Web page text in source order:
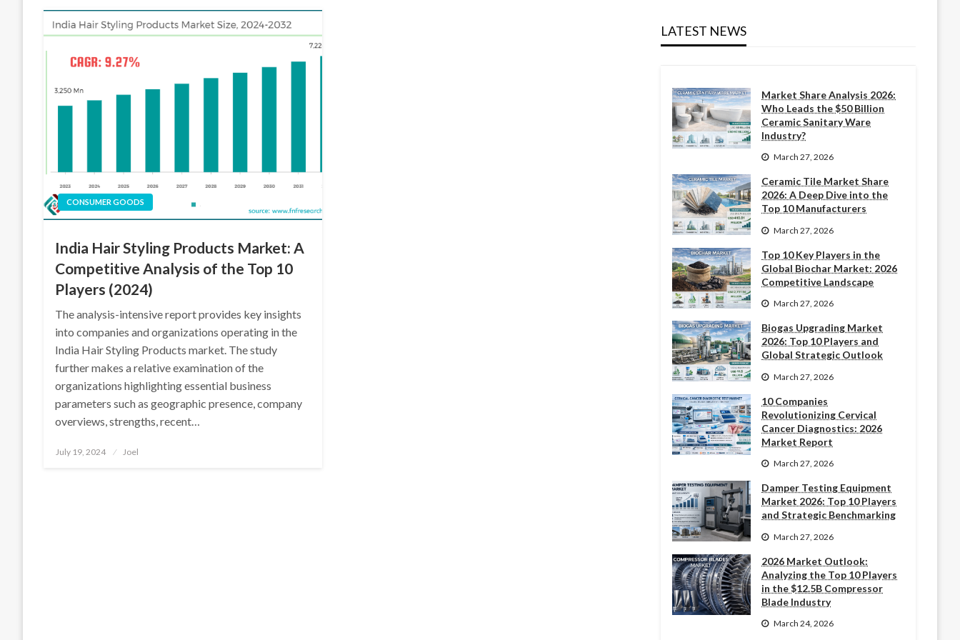
CONSUMER GOODS
India Hair Styling Products Market: A
Competitive Analysis of the Top 10
Players (2024)
The analysis-intensive report provides key insights
into companies and organizations operating in the
India Hair Styling Products market. The study
further makes a relative examination of the
organizations highlighting essential business
parameters such as geographic presence, company
overviews, strengths, recent…
Posted
July 19, 2024 Joel
LATEST NEWS
Market Share Analysis 2026:
Who Leads the $50 Billion
Ceramic Sanitary Ware
Industry?
March 27, 2026
Ceramic Tile Market Share
2026: A Deep Dive into the
Top 10 Manufacturers
March 27, 2026
Top 10 Key Players in the
Global Biochar Market: 2026
Competitive Landscape
March 27, 2026
Biogas Upgrading Market
2026: Top 10 Players and
Global Strategic Outlook
March 27, 2026
10 Companies
Revolutionizing Cervical
Cancer Diagnostics: 2026
Market Report
March 27, 2026
Damper Testing Equipment
Market 2026: Top 10 Players
and Strategic Benchmarking
March 27, 2026
2026 Market Outlook:
Analyzing the Top 10 Players
in the $12.5B Compressor
Blade Industry
March 24, 2026